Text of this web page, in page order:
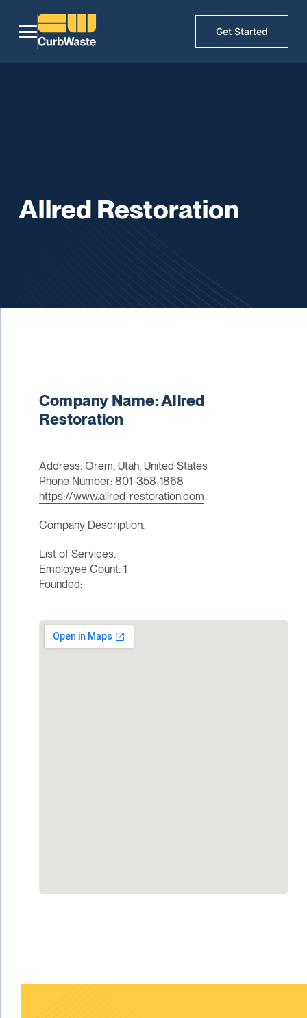
Get Started
Allred Restoration
Company Name: Allred
Restoration
Address: Orem, Utah, United States
Phone Number: 801-358-1868
https://www.allred-restoration.com
Company Description:
List of Services:
Employee Count: 1
Founded: